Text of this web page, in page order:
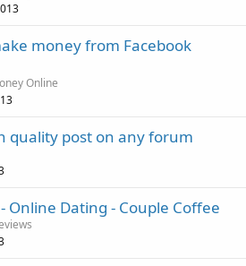
money from Facebook
Online
quality post on any forum
Online Dating - Couple Coffee